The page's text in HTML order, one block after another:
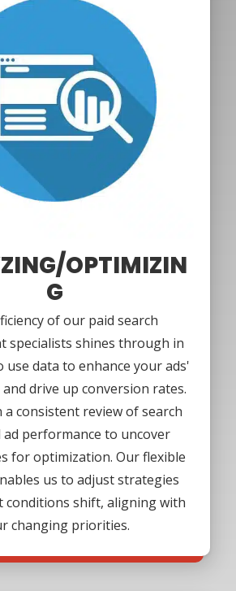
OPTIMIZIN
G
of our paid search
specialists shines through in
data to enhance your ads'
drive up conversion rates.
a consistent review of search
ad performance to uncover
for optimization. Our flexible
us to adjust strategies
conditions shift, aligning with
changing priorities.